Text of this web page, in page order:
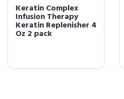
Keratin Complex
Infusion Therapy
Keratin Replenisher 4
Oz 2 pack